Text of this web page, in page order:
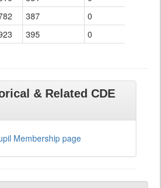
387
0
395 0
& Related CDE
Membership page